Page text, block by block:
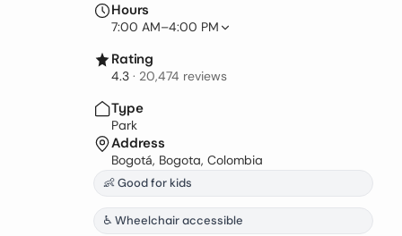
Hours
7:00 AM–4:00 PM
Rating
4.3 · 20,474 reviews
Type
Park
Address
Bogotá, Bogota, Colombia
👶 Good for kids
♿ Wheelchair accessible